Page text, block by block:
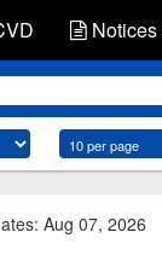
Notices
Aug 07, 2026